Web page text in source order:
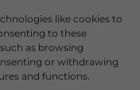
like cookies to
to these
as browsing
or withdrawing
and functions.